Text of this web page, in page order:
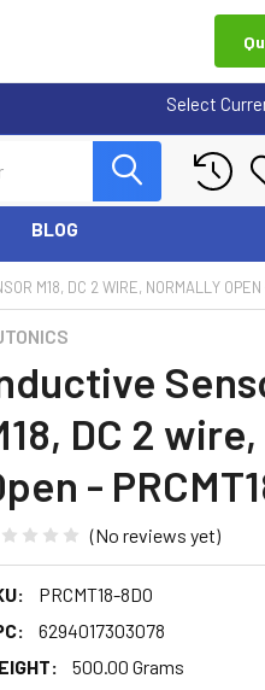
Select
BLOG
M18, DC 2 WIRE, NORMALLY
DC 2
-
(No reviews yet)
PRCMT18-8DO
6294017303078
500.00 Grams